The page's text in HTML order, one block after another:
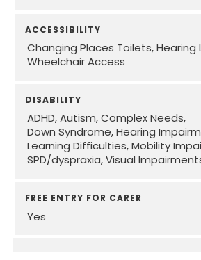
ACCESSIBILITY
Changing Places Toilets Hearing
Wheelchair Access
DISABILITY
ADHD Autism Complex Needs
Down Syndrome Hearing
Learning Difficulties Mobility
SPD/dyspraxia Visual
FREE ENTRY FOR CARER
Yes